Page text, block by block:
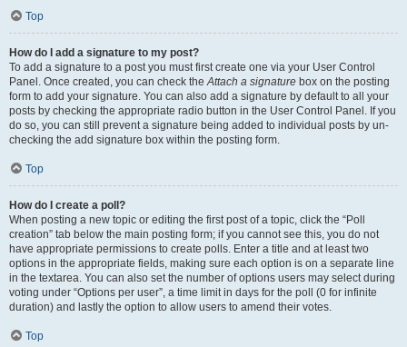
Top
How do I add a signature to my post?
To add a signature to a post you must first create one via your User Control
Panel. Once created, you can check theAttach a signature box on the posting
form to add your signature. You can also add a signature by default to all your
posts by checking the appropriate radio button in the User Control Panel. If you
do so, you can still prevent a signature being added to individual posts by un-
checking the add signature box within the posting form.
Top
How do I create a poll?
When posting a new topic or editing the first post of a topic, click the “Poll
creation” tab below the main posting form; if you cannot see this, you do not
have appropriate permissions to create polls. Enter a title and at least two
options in the appropriate fields, making sure each option is on a separate line
in the textarea. You can also set the number of options users may select during
voting under “Options per user”, a time limit in days for the poll (0 for infinite
duration) and lastly the option to allow users to amend their votes.
Top